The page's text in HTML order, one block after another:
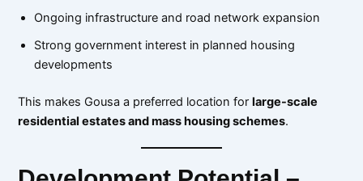
Ongoing infrastructure and road network expansion
Strong government interest in planned housing
developments
This makes Gousa a preferred location forlarge-scale
residential estates and mass housing schemes.